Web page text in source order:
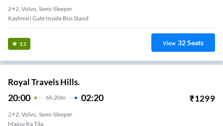
2+2, Volvo, Semi-Sleeper
Kashmiri Gate Inside Bus Stand
3.2 View 32Seats
Royal Travels Hills.
20:00 6H 20m 02:20 ₹1299
2+2, Volvo, Semi-Sleeper
Majnu Ka Tila